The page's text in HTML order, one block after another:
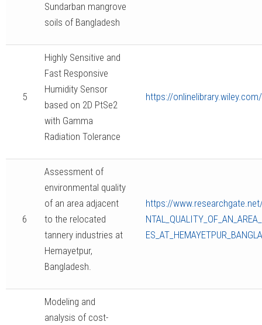
Sundarban mangrove
soils of Bangladesh
5
Highly Sensitive and
Fast Responsive
Humidity Sensor
based on 2D PtSe2
with Gamma
Radiation Tolerance
https://
6
Assessment of
environmental quality
of an area adjacent
to the relocated
tannery industries at
Hemayetpur,
Bangladesh.
https://www.researchgate.net/
Modeling and
analysis of cost-